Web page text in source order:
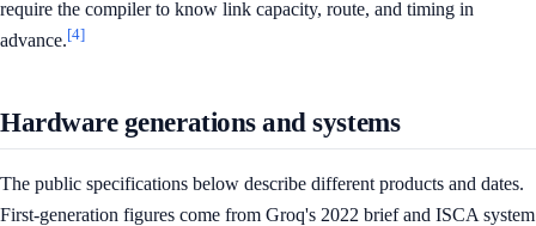
require the compiler to know link capacity, route, and timing in
advance.[4]
Hardware generations and systems
The public specifications below describe different products and dates.
First-generation figures come from Groq's 2022 brief and ISCA system